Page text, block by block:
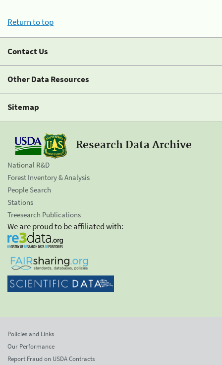
Return to top
Contact Us
Other Data Resources
Sitemap
Research Data Archive
National R&D
Forest Inventory & Analysis
People Search
Stations
Treesearch Publications
We are proud to be affiliated with:
Policies and Links
Our Performance
Report Fraud on USDA Contracts